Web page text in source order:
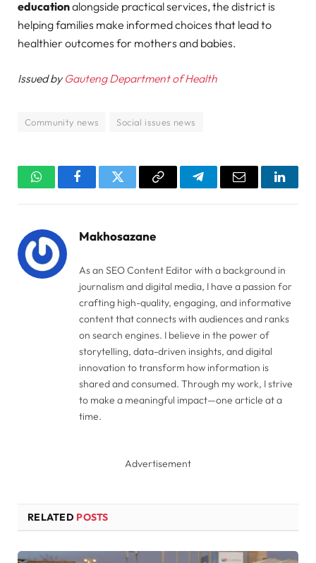
educationalongside practical services, the district is
helping families make informed choices that lead to
healthier outcomes for mothers and babies.
Issued byGauteng Department of Health
Community news Social issues news
WhatsAppFacebookTwitter Copy
TelegramEmail
Makhosazane
As an SEO Content Editor with a background in
journalism and digital media, I have a passion for
crafting high-quality, engaging, and informative
content that connects with audiences and ranks
on search engines. I believe in the power of
storytelling, data-driven insights, and digital
innovation to transform how information is
shared and consumed. Through my work, I strive
to make a meaningful impact—one article at a
time.
Advertisement
RELATED POSTS